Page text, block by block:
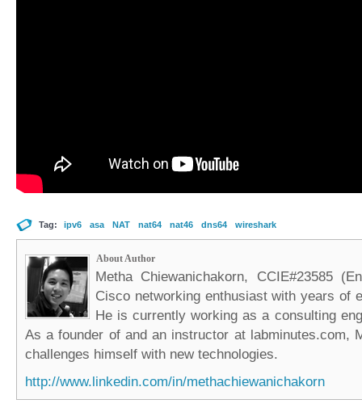
Tag: ipv6 asa NAT nat64 nat46 dns64 wireshark
About Author
Metha Chiewanichakorn, CCIE#23585
Cisco networking enthusiast with years of
He is currently working as a consulting
As a founder of and an instructor at labminutes.com,
challenges himself with new technologies.
http://www.linkedin.com/in/methachiewanichakorn